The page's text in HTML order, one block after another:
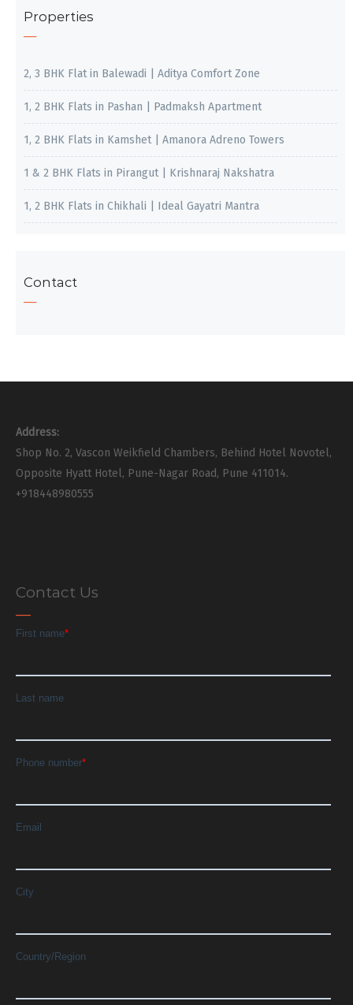
Properties
2, 3 BHK Flat in Balewadi | Aditya Comfort Zone
1, 2 BHK Flats in Pashan | Padmaksh Apartment
1, 2 BHK Flats in Kamshet | Amanora Adreno Towers
1 & 2 BHK Flats in Pirangut | Krishnaraj Nakshatra
1, 2 BHK Flats in Chikhali | Ideal Gayatri Mantra
Contact
Address:
Shop No. 2, Vascon Weikfield Chambers, Behind Hotel Novotel,
Opposite Hyatt Hotel, Pune-Nagar Road, Pune 411014.
+918448980555
Contact Us